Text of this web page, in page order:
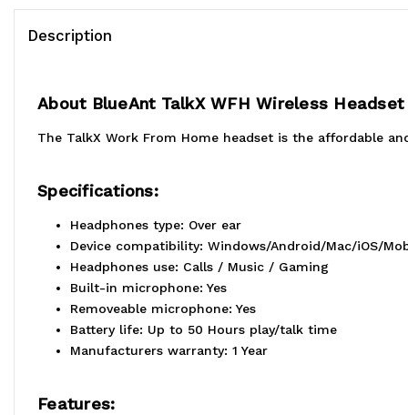
Description
About BlueAnt TalkX WFH Wireless
The TalkX Work From Home headset is the affordable
Specifications:
Headphones type: Over ear
Device compatibility: Windows/Android/Mac/iOS/
Headphones use: Calls / Music / Gaming
Built-in microphone: Yes
Removeable microphone: Yes
Battery life: Up to 50 Hours play/talk time
Manufacturers warranty: 1 Year
Features: